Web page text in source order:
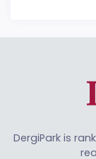
DergiPark is